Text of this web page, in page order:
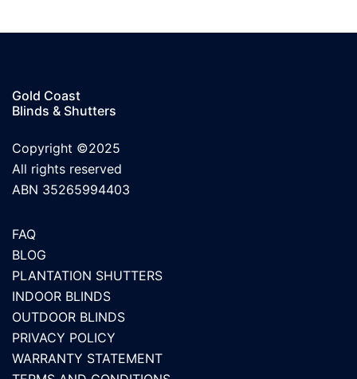
Gold Coast
Blinds & Shutters
Copyright ©2025
All rights reserved
ABN 35265994403
FAQ
BLOG
PLANTATION SHUTTERS
INDOOR BLINDS
OUTDOOR BLINDS
PRIVACY POLICY
WARRANTY STATEMENT